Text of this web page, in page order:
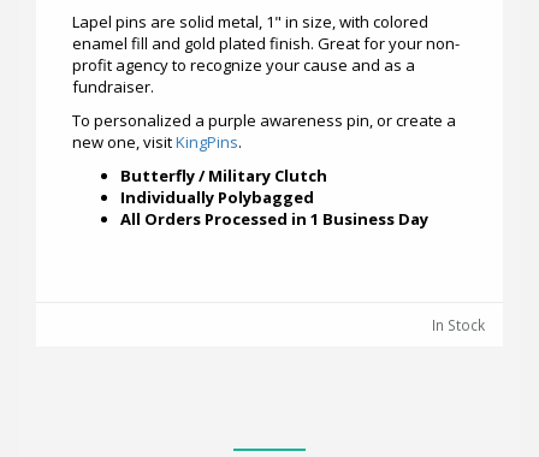
Lapel pins are solid metal, 1" in size, with colored
enamel fill and gold plated finish. Great for your non-
profit agency to recognize your cause and as a
fundraiser.
To personalized a purple awareness pin, or create a
new one, visitKingPins.
Butterfly / Military Clutch
Individually Polybagged
All Orders Processed in 1 Business Day
In Stock